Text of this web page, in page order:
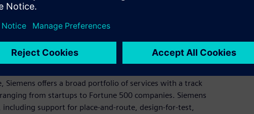
and Siemens’ Calibre® 3DStack software for the
testing of Calibre 3DThermal software, which is Siemens’
of advanced 3D integrated circuits (3D-ICs).
services realm, with Siemens officially joining the
Siemens offers a broad portfolio of services with a track
from startups to Fortune 500 companies. Siemens
including support for place-and-route, design-for-test,